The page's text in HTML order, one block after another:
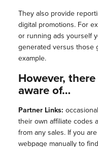
They also provide
digital promotions. For
or running ads yourself
generated versus those
example.
However,
aware of…
Partner Links:
their own affiliate codes
from any sales. If you
webpage manually to